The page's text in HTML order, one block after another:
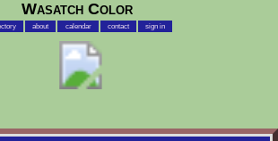
Wasatch Color
about calendar contact sign in